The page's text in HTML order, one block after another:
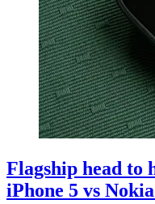
Flagship head to
iPhone 5 vs